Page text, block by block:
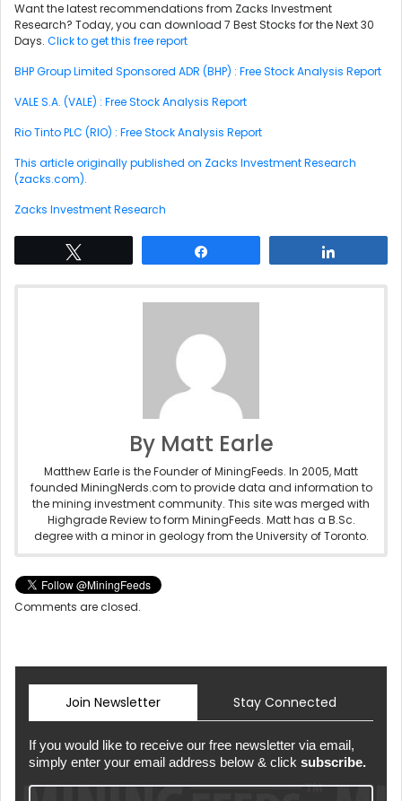
Want the latest recommendations from Zacks Investment
Research? Today, you can download 7 Best Stocks for the Next 30
Days. Click to get this free report
BHP Group Limited Sponsored ADR (BHP) : Free Stock Analysis Report
VALE S.A. (VALE) : Free Stock Analysis Report
Rio Tinto PLC (RIO) : Free Stock Analysis Report
This article originally published on Zacks Investment Research
(zacks.com).
Zacks Investment Research
By Matt Earle
Matthew Earle is the Founder of MiningFeeds. In 2005, Matt
founded MiningNerds.com to provide data and information to
the mining investment community. This site was merged with
Highgrade Review to form MiningFeeds. Matt has a B.Sc.
degree with a minor in geology from the University of Toronto.
Comments are closed.
Join Newsletter Stay Connected
If you would like to receive our free newsletter via email,
simply enter your email address below & click subscribe.